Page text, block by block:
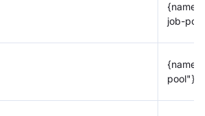
job-
pool"}